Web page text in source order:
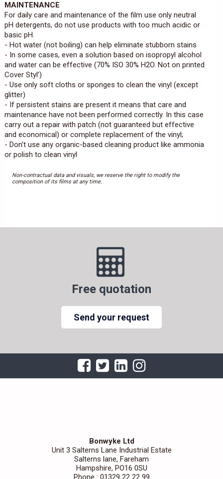
MAINTENANCE
For daily care and maintenance of the film use only neutral
pH detergents, do not use products with too much acidic or
basic pH.
- Hot water (not boiling) can help eliminate stubborn stains
- In some cases, even a solution based on isopropyl alcohol
and water can be effective (70% ISO 30% H2O. Not on printed
Cover Styl’)
- Use only soft cloths or sponges to clean the vinyl (except
glitter)
- If persistent stains are present it means that care and
maintenance have not been performed correctly. In this case
carry out a repair with patch (not guaranteed but effective
and economical) or complete replacement of the vinyl;
- Don’t use any organic-based cleaning product like ammonia
or polish to clean vinyl
Non-contractual data and visuals, we reserve the right to modify the
composition of its films at any time.
Free quotation
Send your request
Bonwyke Ltd
Unit 3 Salterns Lane Industrial Estate
Salterns lane, Fareham
Hampshire, PO16 0SU
Phone : 01329 22 22 99